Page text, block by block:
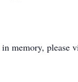
in memory, please